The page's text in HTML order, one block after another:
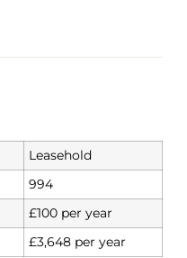
Leasehold
994
£100 per year
£3,648 per year